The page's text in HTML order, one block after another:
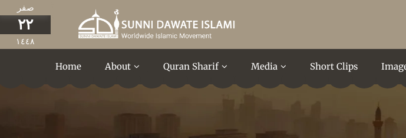
صفر
٢٢
١٤٤٨
Home About Quran Sharif Media Short Clips